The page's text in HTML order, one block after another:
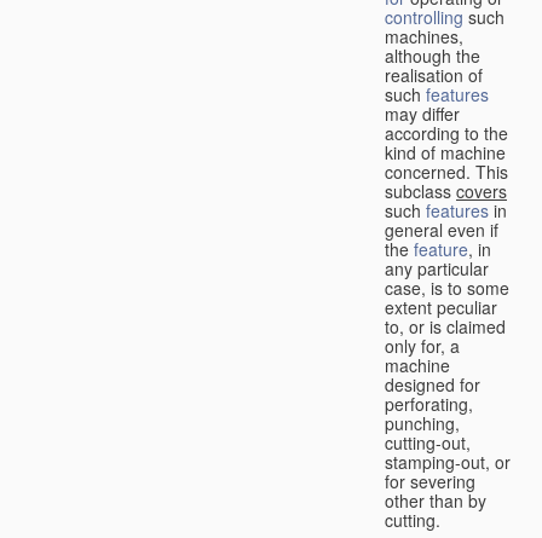
controlling such
machines,
although the
realisation of
such features
may differ
according to the
kind of machine
concerned. This
subclass covers
such features in
general even if
the feature, in
any particular
case, is to some
extent peculiar
to, or is claimed
only for, a
machine
designed for
perforating,
punching,
cutting-out,
stamping-out, or
for severing
other than by
cutting.